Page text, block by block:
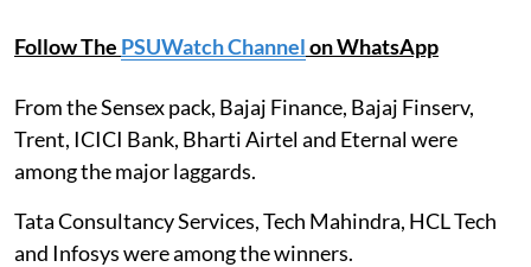
Follow The PSUWatch Channelon WhatsApp
From the Sensex pack, Bajaj Finance, Bajaj Finserv,
Trent, ICICI Bank, Bharti Airtel and Eternal were
among the major laggards.
Tata Consultancy Services, Tech Mahindra, HCL Tech
and Infosys were among the winners.